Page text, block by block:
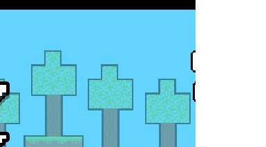
rough terrain and challenging...
Drive a powerful car carrier...
Pick up passengers,...
test. Race across massive...
to victory! Draw lines, shapes,...